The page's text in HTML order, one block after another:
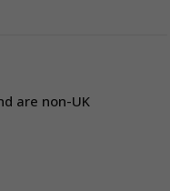
are non-UK